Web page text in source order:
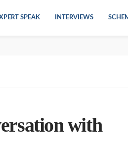
SPEAK INTERVIEWS
with